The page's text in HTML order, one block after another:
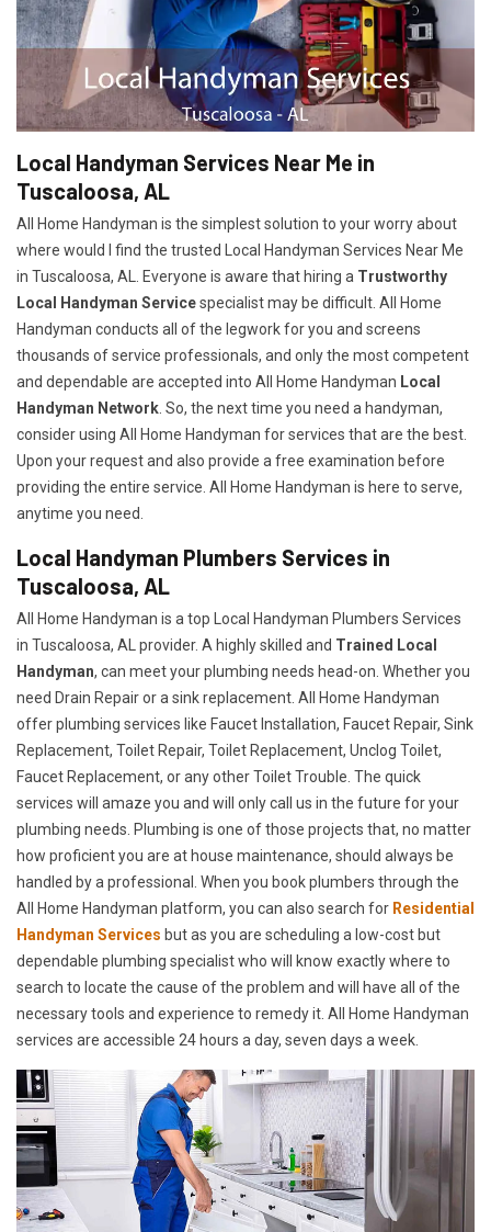
Local Handyman Services Near Me in
Tuscaloosa, AL
All Home Handyman is the simplest solution to your worry about
where would I find the trusted Local Handyman Services Near Me
in Tuscaloosa, AL. Everyone is aware that hiring a Trustworthy
Local Handyman Servicespecialist may be difficult. All Home
Handyman conducts all of the legwork for you and screens
thousands of service professionals, and only the most competent
and dependable are accepted into All Home Handyman Local
Handyman Network . So, the next time you need a handyman,
consider using All Home Handyman for services that are the best.
Upon your request and also provide a free examination before
providing the entire service. All Home Handyman is here to serve,
anytime you need.
Local Handyman Plumbers Services in
Tuscaloosa, AL
All Home Handyman is a top Local Handyman Plumbers Services
in Tuscaloosa, AL provider. A highly skilled and Trained Local
Handyman, can meet your plumbing needs head-on. Whether you
need Drain Repair or a sink replacement. All Home Handyman
offer plumbing services like Faucet Installation, Faucet Repair, Sink
Replacement, Toilet Repair, Toilet Replacement, Unclog Toilet,
Faucet Replacement, or any other Toilet Trouble. The quick
services will amaze you and will only call us in the future for your
plumbing needs. Plumbing is one of those projects that, no matter
how proficient you are at house maintenance, should always be
handled by a professional. When you book plumbers through the
All Home Handyman platform, you can also search for Residential
Handyman Services but as you are scheduling a low-cost but
dependable plumbing specialist who will know exactly where to
search to locate the cause of the problem and will have all of the
necessary tools and experience to remedy it. All Home Handyman
services are accessible 24 hours a day, seven days a week.